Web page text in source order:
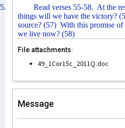
5. Read verses 55-58. At the
things will we have the victory?
source? (57) With this promise
we live now? (58)
File attachments:
49_1Cor15c_2011Q.doc
Message